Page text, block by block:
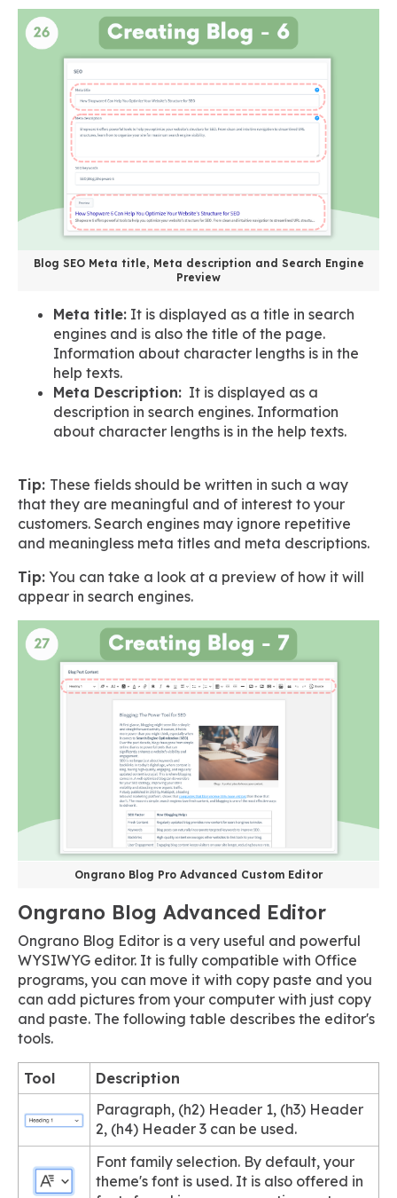
Blog SEO Meta title, Meta description and Search Engine
Preview
Meta title: It is displayed as a title in search
engines and is also the title of the page.
Information about character lengths is in the
help texts.
Meta Description: It is displayed as a
description in search engines. Information
about character lengths is in the help texts.
Tip: These fields should be written in such a way
that they are meaningful and of interest to your
customers. Search engines may ignore repetitive
and meaningless meta titles and meta descriptions.
Tip: You can take a look at a preview of how it will
appear in search engines.
Ongrano Blog Pro Advanced Custom Editor
Ongrano Blog Advanced Editor
Ongrano Blog Editor is a very useful and powerful
WYSIWYG editor. It is fully compatible with Office
programs, you can move it with copy paste and you
can add pictures from your computer with just copy
and paste. The following table describes the editor's
tools.
Tool
Description
Paragraph, (h2) Header 1, (h3) Header
2, (h4) Header 3 can be used.
Font family selection. By default, your
theme's font is used. It is also offered in